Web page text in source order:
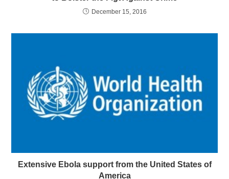
December 15, 2016
Extensive Ebola support from the United States of
America